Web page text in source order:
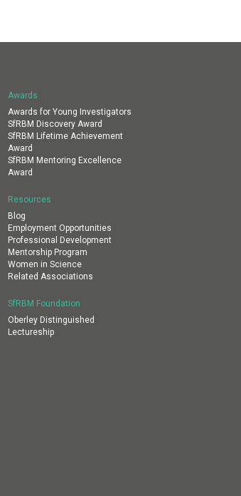
Awards
Awards for Young Investigators
SfRBM Discovery Award
SfRBM Lifetime Achievement
Award
SfRBM Mentoring Excellence
Award
Resources
Blog
Employment Opportunities
Professional Development
Mentorship Program
Women in Science
Related Associations
SfRBM Foundation
Oberley Distinguished
Lectureship